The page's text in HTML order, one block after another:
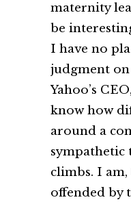
maternity
be
I have no
judgment
Yahoo’s
know how
around a
sympathetic
climbs. I
offended by